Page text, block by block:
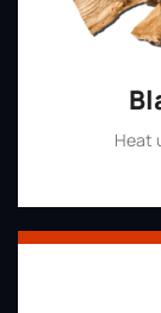
Heat